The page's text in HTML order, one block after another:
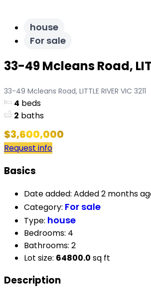
house
For sale
33-49 Mcleans Road,
33-49 Mcleans Road, LITTLE RIVER VIC 3211
4 beds
2 baths
$3,600,000
Request info
Basics
Date added: Added 2 months
Category: For sale
Type: house
Bedrooms: 4
Bathrooms: 2
Lot size: 64800.0 sq ft
Description